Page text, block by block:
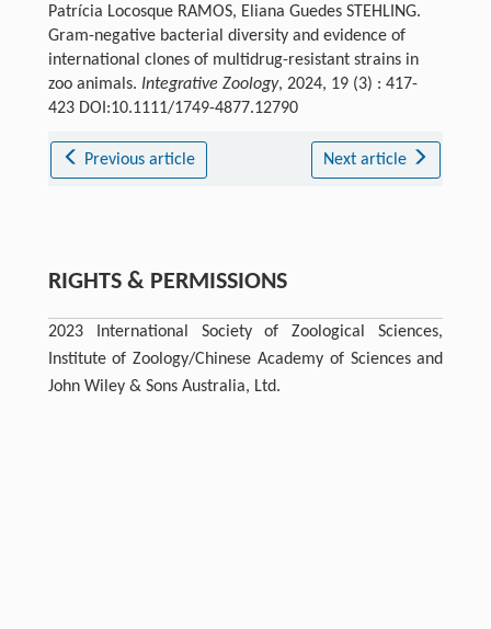
Patrícia Locosque RAMOS, Eliana Guedes STEHLING.
Gram-negative bacterial diversity and evidence of
international clones of multidrug-resistant strains in
zoo animals. Integrative Zoology, 2024, 19 (3) : 417-
423 DOI:10.1111/1749-4877.12790
Previous article Next article
RIGHTS & PERMISSIONS
2023 International Society of Zoological Sciences,
Institute of Zoology/Chinese Academy of Sciences and
John Wiley & Sons Australia, Ltd.